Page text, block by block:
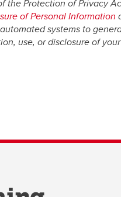
Protection of Privacy
of Personal Information
systems to
use, or disclosure of